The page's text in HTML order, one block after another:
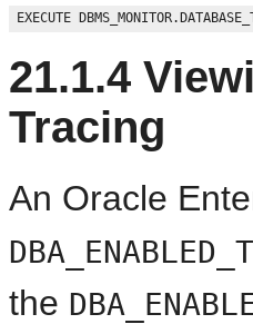
21.1.4
Tracing
An Oracle
the